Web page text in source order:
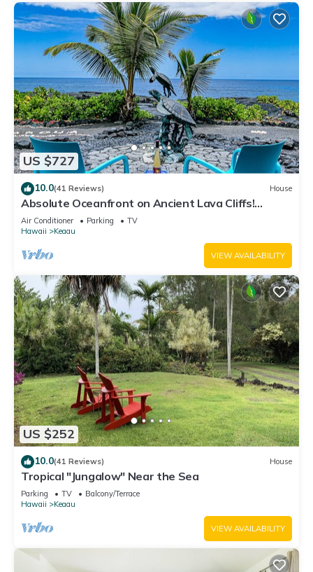
US $727
10.0(41 Reviews) House
Absolute Oceanfront on Ancient Lava Cliffs!
Whales, dolphins, turtles!
Air Conditioner Parking
TV
Hawaii
Keaau
VIEW AVAILABILITY
US $252
10.0(41 Reviews) House
Tropical "Jungalow" Near the Sea
Parking TV
Balcony/Terrace
Hawaii
Keaau
VIEW AVAILABILITY